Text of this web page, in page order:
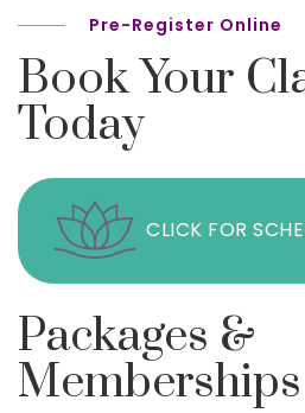
Pre-Register Online
Book Your
Today
CLICK FOR
Packages &
Memberships